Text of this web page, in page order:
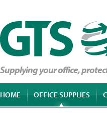
Supplying your office,
HOME OFFICE SUPPLIES